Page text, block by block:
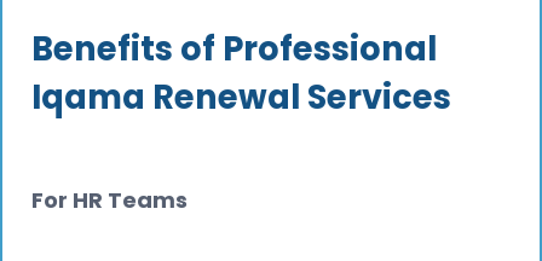
Benefits of Professional
Iqama Renewal Services
For HR Teams